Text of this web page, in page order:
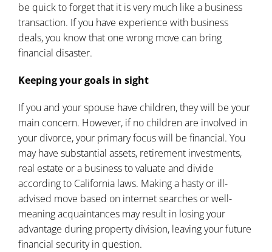
be quick to forget that it is very much like a business
transaction. If you have experience with business
deals, you know that one wrong move can bring
financial disaster.
Keeping your goals in sight
If you and your spouse have children, they will be your
main concern. However, if no children are involved in
your divorce, your primary focus will be financial. You
may have substantial assets, retirement investments,
real estate or a business to valuate and divide
according to California laws. Making a hasty or ill-
advised move based on internet searches or well-
meaning acquaintances may result in losing your
advantage during property division, leaving your future
financial security in question.